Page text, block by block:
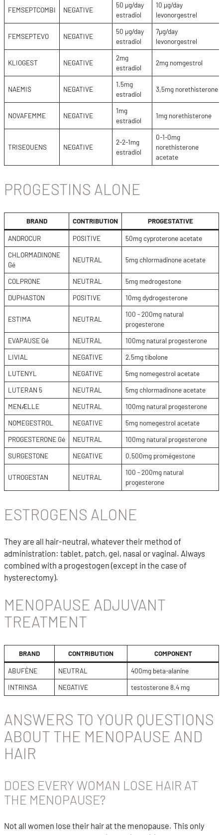
FEMSEPTCOMBI NEGATIVE
50 µg/day
estradiol
10 µg/day
levonorgestrel
FEMSEPTEVO NEGATIVE
50 µg/day
estradiol
7µg/day
levonorgestrel
KLIOGEST NEGATIVE
2mg
estradiol
2mg nomgestrol
NAEMIS NEGATIVE
1.5mg
estradiol
3,5mg norethisterone
NOVAFEMME NEGATIVE
1mg
estradiol
1mg norethisterone
TRISEQUENS NEGATIVE
2-2-1mg
estradiol
0-1-0mg
norethisterone
acetate
PROGESTINS ALONE
BRAND CONTRIBUTION PROGESTATIVE
ANDROCUR POSITIVE
50mg cyproterone acetate
CHLORMADINONE
Gé
NEUTRAL 5mg chlormadinone acetate
COLPRONE NEUTRAL
5mg medrogestone
DUPHASTON
POSITIVE 10mg dydrogesterone
ESTIMA NEUTRAL
100 - 200mg natural
progesterone
EVAPAUSE Gé
NEUTRAL
100mg natural progesterone
LIVIAL
NEGATIVE
2,5mg tibolone
LUTENYL
NEGATIVE
5mg nomegestrol acetate
LUTERAN 5
NEUTRAL
5mg chlormadinone acetate
MENÆLLE
NEUTRAL
100mg natural progesterone
NOMEGESTROL
NEGATIVE
5mg nomegestrol acetate
PROGESTERONE Gé
NEUTRAL
100mg natural progesterone
SURGESTONE
NEGATIVE 0,500mg promégestone
UTROGESTAN NEUTRAL
100 - 200mg natural
progesterone
ESTROGENS ALONE
They are all hair-neutral, whatever their method of
administration: tablet, patch, gel, nasal or vaginal. Always
combined with a progestogen (except in the case of
hysterectomy).
MENOPAUSE ADJUVANT
TREATMENT
BRAND CONTRIBUTION COMPONENT
ABUFÈNE NEUTRAL
400mg beta-alanine
INTRINSA
NEGATIVE testosterone 8.4 mg
ANSWERS TO YOUR QUESTIONS
ABOUT THE MENOPAUSE AND
HAIR
DOES EVERY WOMAN LOSE HAIR AT
THE MENOPAUSE?
Not all women lose their hair at the menopause. This only